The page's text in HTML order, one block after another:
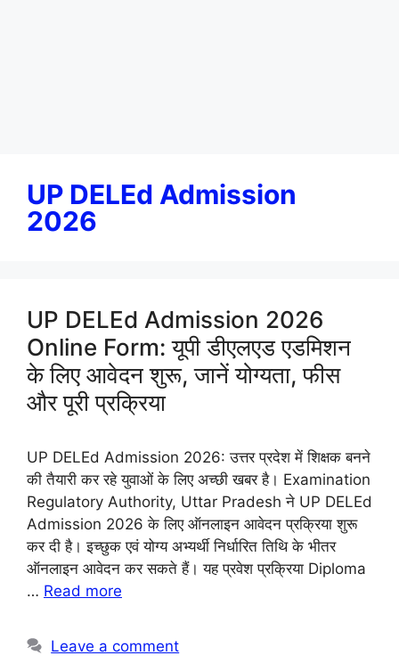
UP DELEd Admission
2026
UP DELEd Admission 2026
Online Form: यूपी डीएलएड एडमिशन
के लिए आवेदन शुरू, जानें योग्यता, फीस
और पूरी प्रक्रिया
UP DELEd Admission 2026: उत्तर प्रदेश में शिक्षक बनने
की तैयारी कर रहे युवाओं के लिए अच्छी खबर है। Examination
Regulatory Authority, Uttar Pradesh ने UP DELEd
Admission 2026 के लिए ऑनलाइन आवेदन प्रक्रिया शुरू
कर दी है। इच्छुक एवं योग्य अभ्यर्थी निर्धारित तिथि के भीतर
ऑनलाइन आवेदन कर सकते हैं। यह प्रवेश प्रक्रिया Diploma
… Read more
Leave a comment